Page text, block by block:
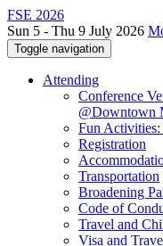
FSE 2026
Sun 5 - Thu 9 July 2026
Toggle navigation
Attending
Conference
@Downtown
Fun Activities:
Registration
Transportation
Broadening
Code of
Travel and
Visa and